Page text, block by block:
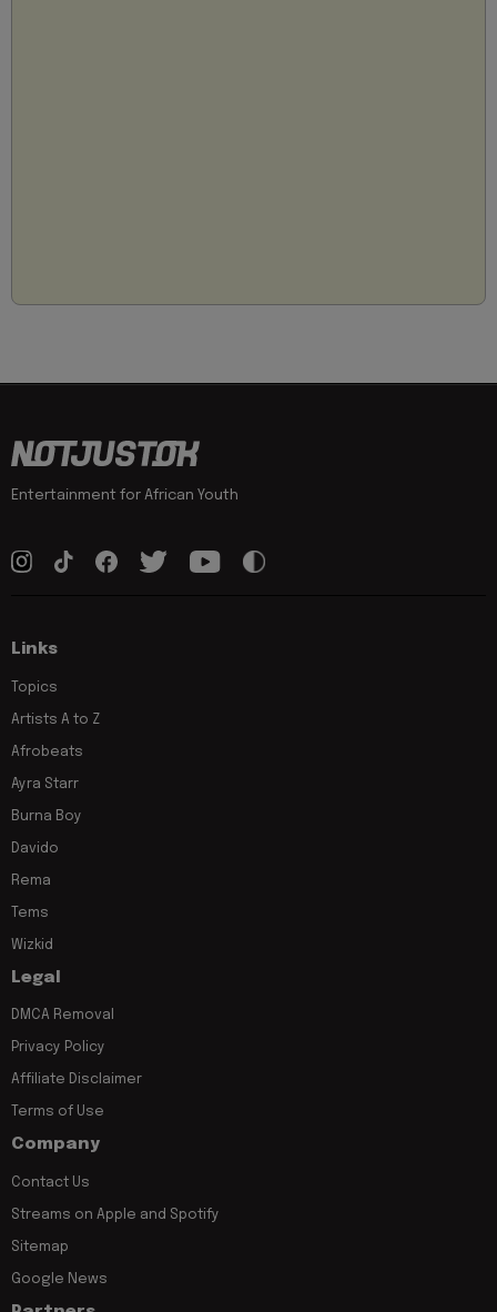
Entertainment for African Youth
Links
Topics
Artists A to Z
Afrobeats
Ayra Starr
Burna Boy
Davido
Rema
Tems
Wizkid
Legal
DMCA Removal
Privacy Policy
Affiliate Disclaimer
Terms of Use
Company
Contact Us
Streams on Apple and Spotify
Sitemap
Google News